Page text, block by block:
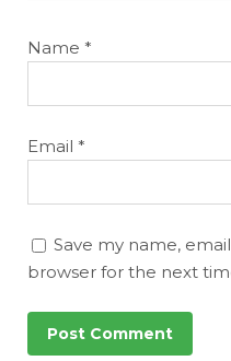
Name *
Email *
Save my name,
browser for the next